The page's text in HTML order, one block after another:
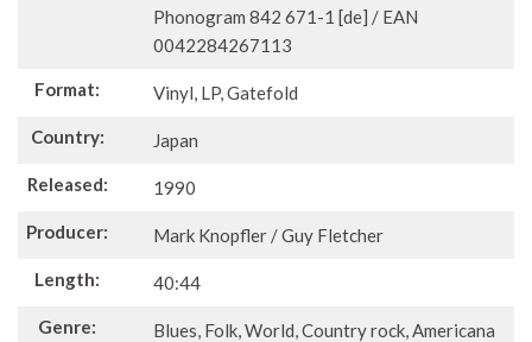
Phonogram 842 671-1 [de] / EAN
0042284267113
Format: Vinyl, LP, Gatefold
Country: Japan
Released: 1990
Producer: Mark Knopfler / Guy Fletcher
Length: 40:44
Genre: Blues, Folk, World, Country rock, Americana